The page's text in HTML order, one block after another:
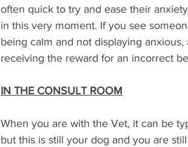
often quick to try and ease their
in this very moment. If you see
being calm and not displaying
receiving the reward for an incorrect
IN THE CONSULT ROOM
When you are with the Vet, it can be
but this is still your dog and you are